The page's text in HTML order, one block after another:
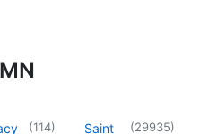
(114) Saint (29935)